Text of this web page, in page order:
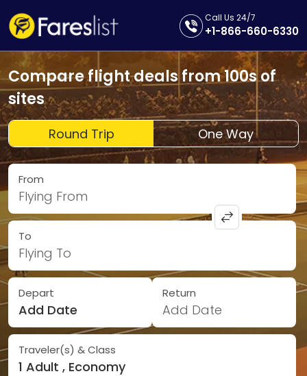
Call Us 24/7
+1-866-660-6330
Compare flight deals from 100s of
sites
Round Trip One Way
From
Flying From
To
Flying To
Depart
Add Date
Return
Add Date
Traveler(s) & Class
1 Adult , Economy